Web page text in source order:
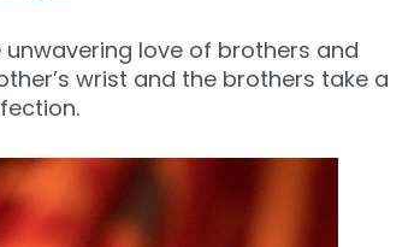
love of brothers and
wrist and the brothers take a